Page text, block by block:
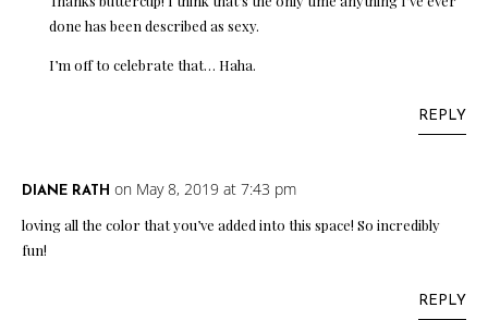
done has been described as sexy.
I’m off to celebrate that… Haha.
REPLY
DIANE RATH on May 8, 2019 at 7:43 pm
loving all the color that you’ve added into this space! So incredibly
fun!
REPLY